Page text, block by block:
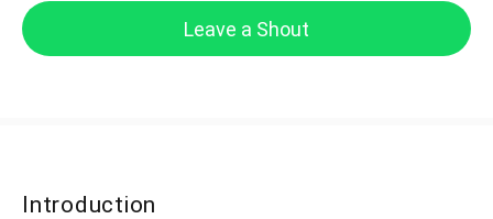
Leave a Shout
Introduction